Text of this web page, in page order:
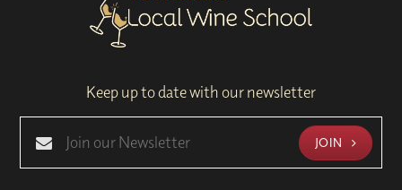
Keep up to date with our newsletter
JOIN